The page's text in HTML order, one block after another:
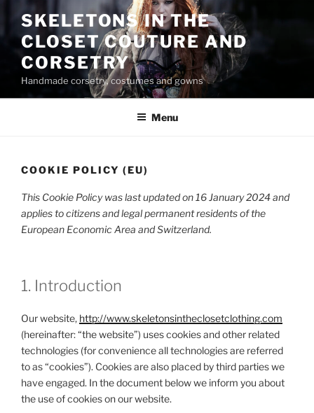
content
SKELETONS IN THE
CLOSET COUTURE AND
CORSETRY
Handmade corsetry, costumes and gowns
Menu
COOKIE POLICY (EU)
This Cookie Policy was last updated on 16 January 2024 and
applies to citizens and legal permanent residents of the
European Economic Area and Switzerland.
1. Introduction
Our website, http://www.skeletonsintheclosetclothing.com
(hereinafter: “the website”) uses cookies and other related
technologies (for convenience all technologies are referred
to as “cookies”). Cookies are also placed by third parties we
have engaged. In the document below we inform you about
the use of cookies on our website.